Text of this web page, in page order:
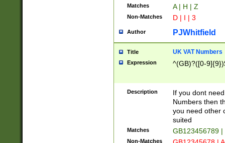
Matches A | H | Z
Non-Matches D | I | 3
Author PJWhitfield
Title UK VAT Numbers
Expression ^(GB)?([0-
Description
If you dont
Numbers then
you need other
suited
Matches GB123456789
Non-Matches